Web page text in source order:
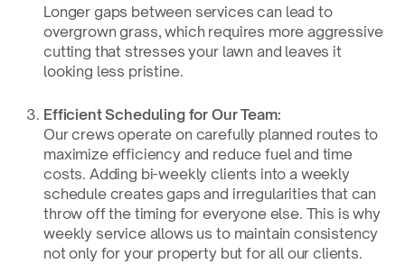
Longer gaps between services can lead to
overgrown grass, which requires more aggressive
cutting that stresses your lawn and leaves it
looking less pristine.
Efficient Scheduling for Our Team:
Our crews operate on carefully planned routes to
maximize efficiency and reduce fuel and time
costs. Adding bi-weekly clients into a weekly
schedule creates gaps and irregularities that can
throw off the timing for everyone else. This is why
weekly service allows us to maintain consistency
not only for your property but for all our clients.